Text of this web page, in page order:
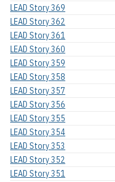
LEAD Story 369
LEAD Story 362
LEAD Story 361
LEAD Story 360
LEAD Story 359
LEAD Story 358
LEAD Story 357
LEAD Story 356
LEAD Story 355
LEAD Story 354
LEAD Story 353
LEAD Story 352
LEAD Story 351